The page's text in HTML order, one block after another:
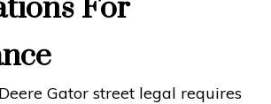
For
Gator street legal requires